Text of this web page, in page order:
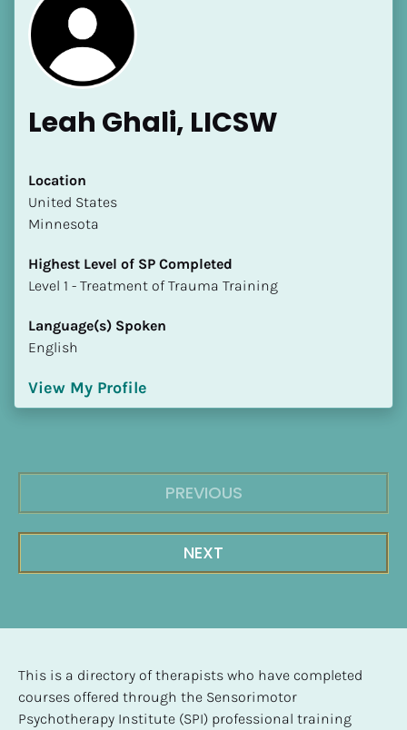
Leah Ghali, LICSW
Location
​​United States
Minnesota
Highest Level of SP Completed
​​​​​​​Level 1 - Treatment of Trauma Training
Language(s) Spoken
English
View My Profile
PREVIOUS
NEXT
This is a directory of therapists who have completed
courses offered through the Sensorimotor
Psychotherapy Institute (SPI) professional training